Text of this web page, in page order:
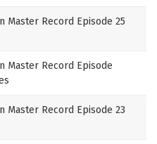
Master Record Episode 25
Master Record Episode
Master Record Episode 23